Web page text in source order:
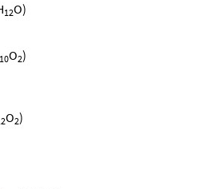
12O)
10O2)
O2)